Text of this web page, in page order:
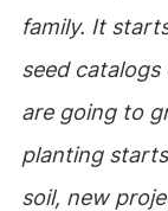
family. It
seed
are going to
planting
soil, new